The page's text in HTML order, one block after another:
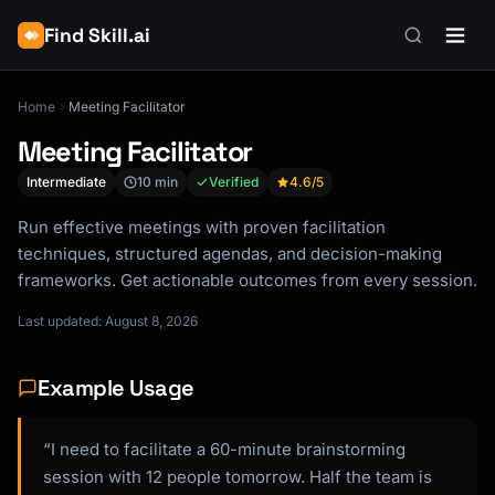
Find Skill.ai
Home Meeting Facilitator
Meeting Facilitator
Intermediate 10 min Verified 4.6/5
Run effective meetings with proven facilitation
techniques, structured agendas, and decision-making
frameworks. Get actionable outcomes from every session.
Last updated: August 8, 2026
Example Usage
“I need to facilitate a 60-minute brainstorming
session with 12 people tomorrow. Half the team is